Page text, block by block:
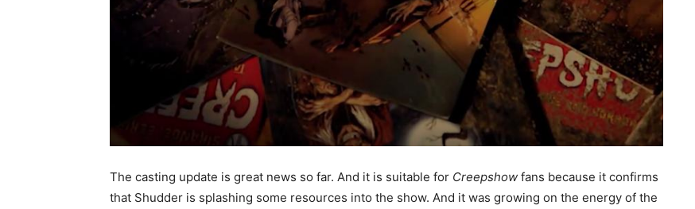
The casting update is great news so far. And it is suitable for Creepshow fans because it confirms
that Shudder is splashing some resources into the show. And it was growing on the energy of the